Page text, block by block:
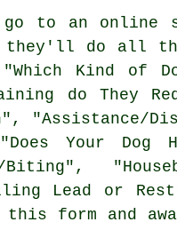
to an online
do all
Kind of
do They
"Assistance/
Your Dog
Biting",
Lead or
form and